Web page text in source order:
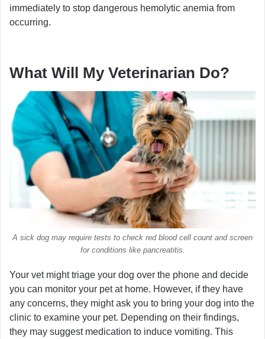
immediately to stop dangerous hemolytic anemia from
occurring.
What Will My Veterinarian Do?
A sick dog may require tests to check red blood cell count and screen
for conditions like pancreatitis.
Your vet might triage your dog over the phone and decide
you can monitor your pet at home. However, if they have
any concerns, they might ask you to bring your dog into the
clinic to examine your pet. Depending on their findings,
they may suggest medication to induce vomiting. This